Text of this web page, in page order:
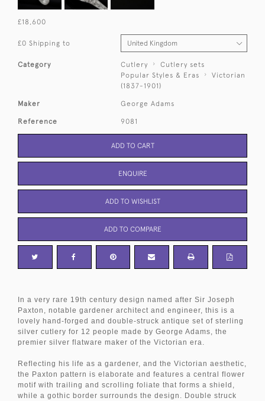
£18,600
£0 Shipping to
Category Cutlery
Cutlery sets
Popular Styles & Eras
Victorian
(1837-1901)
Maker George Adams
Reference 9081
ADD TO CART
ENQUIRE
ADD TO WISHLIST
ADD TO COMPARE
In a very rare 19th century design named after Sir Joseph
Paxton, notable gardener architect and engineer, this is a
lovely hand-forged and double-struck antique set of sterling
silver cutlery for 12 people made by George Adams, the
premier silver flatware maker of the Victorian era.
Reflecting his life as a gardener, and the Victorian aesthetic,
the Paxton pattern is elaborate and features a central flower
motif with trailing and scrolling foliate that forms a shield,
while a gothic border surrounds the design. Double struck